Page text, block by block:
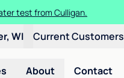
test from Culligan.
three months!
WI Current Customers
About Contact